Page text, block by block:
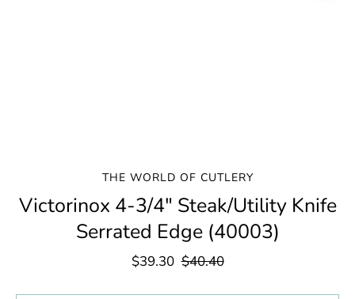
THE WORLD OF CUTLERY
Victorinox 4-3/4" Steak/Utility Knife
Serrated Edge (40003)
$39.30 $40.40